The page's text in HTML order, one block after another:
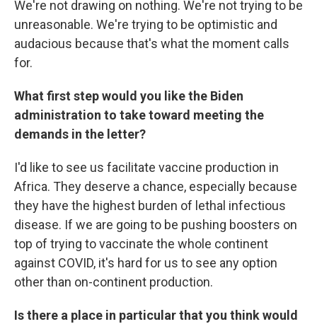
We're not drawing on nothing. We're not trying to be
unreasonable. We're trying to be optimistic and
audacious because that's what the moment calls
for.
What first step would you like the Biden
administration to take toward meeting the
demands in the letter?
I'd like to see us facilitate vaccine production in
Africa. They deserve a chance, especially because
they have the highest burden of lethal infectious
disease. If we are going to be pushing boosters on
top of trying to vaccinate the whole continent
against COVID, it's hard for us to see any option
other than on-continent production.
Is there a place in particular that you think would